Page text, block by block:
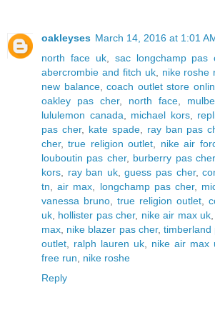
oakleyses March 14, 2016 at 1:01
north face uk, sac longchamp pas
abercrombie and fitch uk, nike roshe
new balance, coach outlet store
oakley pas cher, north face
lululemon canada
michael kors,
pas cher, kate spade, ray ban pas
cher,true religion outlet nike air
louboutin pas cher, burberry pas cher
kors
ray ban uk,guess pas cher,
tn ,air max longchamp pas cher,
vanessa bruno
true religion outlet
uk hollister pas cher, nike air max uk
max nike blazer pas cher,timberland
outlet
ralph lauren uk nike air max
free run
nike roshe
Reply